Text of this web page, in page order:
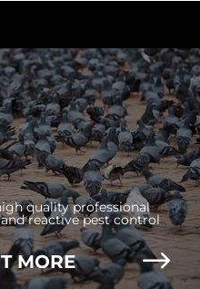
quality professional
reactive pest control
MORE $